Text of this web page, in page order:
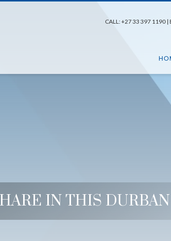
CALL:+27 33 397 1190 |
IN THIS